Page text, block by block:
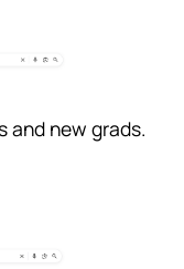
and new grads.